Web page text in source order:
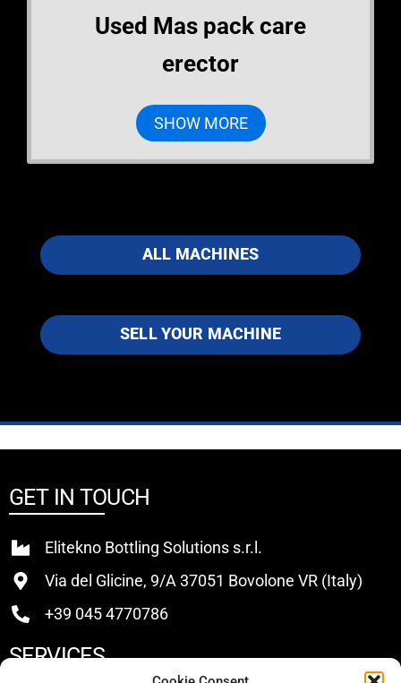
Used Mas pack care
erector
SHOW MORE
ALL MACHINES
SELL YOUR MACHINE
GET IN TOUCH
Elitekno Bottling Solutions s.r.l.
Via del Glicine, 9/A 37051 Bovolone VR (Italy)
+39 045 4770786
SERVICES